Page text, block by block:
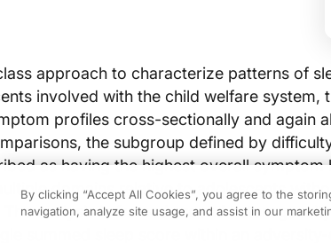
approach to characterize patterns of
involved with the child welfare system,
profiles cross-sectionally and again
the subgroup defined by
as having the highest overall symptom
domains relative to adolescents
analysis is framed around heterogeneity
summed sleep score within an adversity-
By clicking “Accept All Cookies”, you agree to the
navigation, analyze site usage, and assist in our